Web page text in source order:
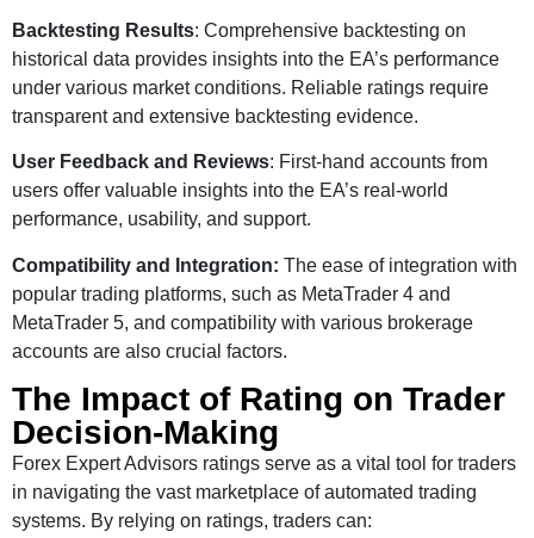
Backtesting Results: Comprehensive backtesting on
historical data provides insights into the EA’s performance
under various market conditions. Reliable ratings require
transparent and extensive backtesting evidence.
User Feedback and Reviews: First-hand accounts from
users offer valuable insights into the EA’s real-world
performance, usability, and support.
Compatibility and Integration: The ease of integration with
popular trading platforms, such as MetaTrader 4 and
MetaTrader 5, and compatibility with various brokerage
accounts are also crucial factors.
The Impact of Rating on Trader
Decision-Making
Forex Expert Advisors ratings serve as a vital tool for traders
in navigating the vast marketplace of automated trading
systems. By relying on ratings, traders can: